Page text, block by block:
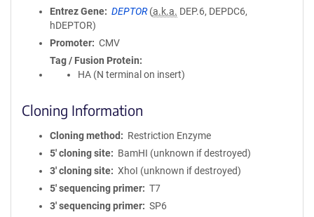
Entrez Gene
DEPTOR (a.k.a. DEP.6, DEPDC6,
hDEPTOR)
Promoter
CMV
Tag / Fusion Protein
HA (N terminal on insert)
Cloning Information
Cloning method
Restriction Enzyme
5′ cloning site
BamHI (unknown if destroyed)
3′ cloning site
XhoI (unknown if destroyed)
5′ sequencing primer
T7
3′ sequencing primer
SP6